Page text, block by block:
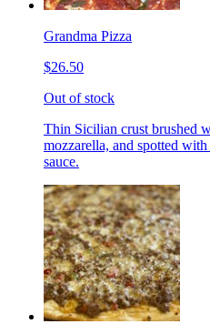
Grandma Pizza
$26.50
Out of stock
Thin Sicilian crust brushed
mozzarella, and spotted
sauce.